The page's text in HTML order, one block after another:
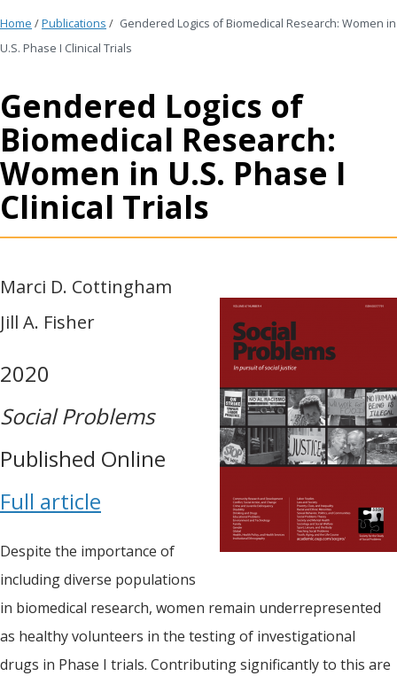
Home /Publications / Gendered Logics of Biomedical Research: Women in
U.S. Phase I Clinical Trials
Gendered Logics of
Biomedical Research:
Women in U.S. Phase I
Clinical Trials
Marci D. Cottingham
Jill A. Fisher
2020
Social Problems
Published Online
Full article
Despite the importance of
including diverse populations
in biomedical research, women remain underrepresented
as healthy volunteers in the testing of investigational
drugs in Phase I trials. Contributing significantly to this are